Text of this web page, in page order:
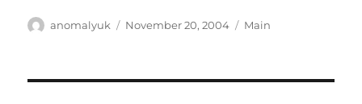
Author
anomalyuk
Posted
November 20, 2004 Categories
Main